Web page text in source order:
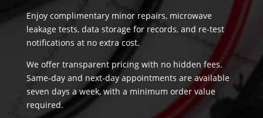
Enjoy complimentary minor repairs, microwave
leakage tests, data storage for records, and re-test
notifications at no extra cost.
We offer transparent pricing with no hidden fees.
Same-day and next-day appointments are available
seven days a week, with a minimum order value
required.